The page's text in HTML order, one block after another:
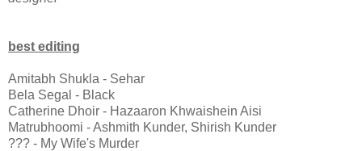
best editing
Amitabh Shukla - Sehar
Bela Segal - Black
Catherine Dhoir - Hazaaron Khwaishein Aisi
Matrubhoomi - Ashmith Kunder, Shirish Kunder
??? - My Wife's Murder